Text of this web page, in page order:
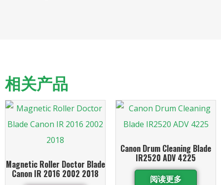
相关产品
Magnetic Roller Doctor Blade
Canon IR 2016 2002 2018
Canon Drum Cleaning Blade
IR2520 ADV 4225
阅读更多